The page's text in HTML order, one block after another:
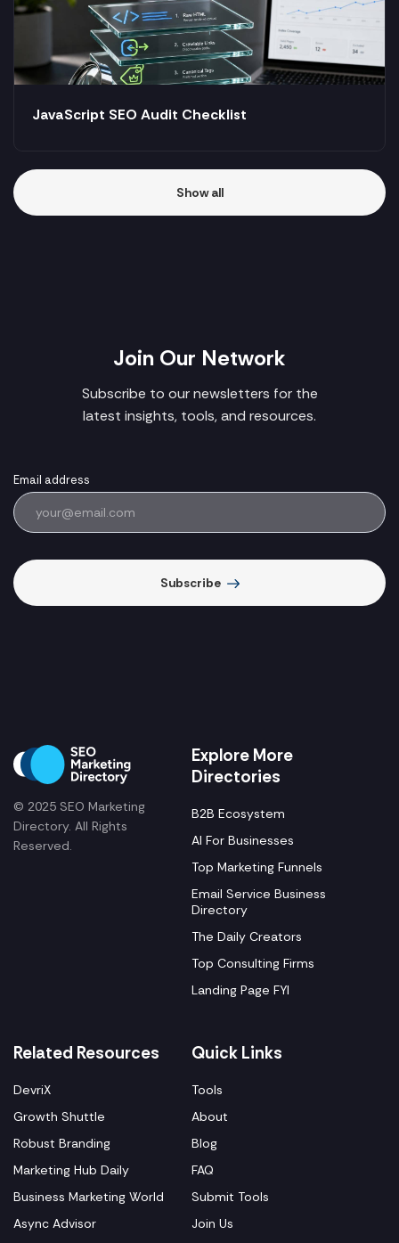
JavaScript SEO Audit Checklist
Show all
Join Our Network
Subscribe to our newsletters for the
latest insights, tools, and resources.
Email address
Subscribe
© 2025 SEO Marketing
Directory. All Rights
Reserved.
Explore More
Directories
B2B Ecosystem
AI For Businesses
Top Marketing Funnels
Email Service Business
Directory
The Daily Creators
Top Consulting Firms
Landing Page FYI
Related Resources
DevriX
Growth Shuttle
Robust Branding
Marketing Hub Daily
Business Marketing World
Async Advisor
Quick Links
Tools
About
Blog
FAQ
Submit Tools
Join Us